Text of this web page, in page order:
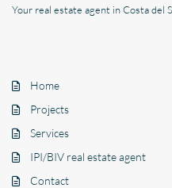
Your real estate agent in Costa del
Home
Projects
Services
IPI/BIV real estate agent
Contact